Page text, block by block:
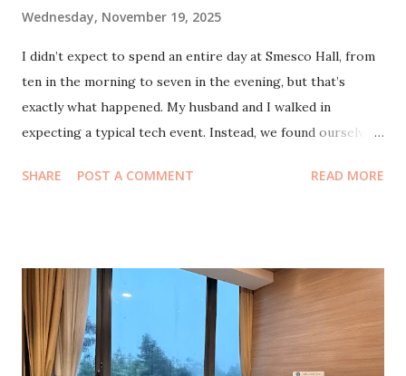
Wednesday, November 19, 2025
I didn’t expect to spend an entire day at Smesco Hall, from
ten in the morning to seven in the evening, but that’s
exactly what happened. My husband and I walked in
expecting a typical tech event. Instead, we found ourselves
like a reunion festival than a conference. Everywhere I
really, to feel time folding into itself like that. More than a
decade of community, innovation, friendships and projects,
all met in one buzzing venue. What also impressed me was
how the hall stayed full the entire day. Morning, afternoon,
SHARE POST A COMMENT READ MORE